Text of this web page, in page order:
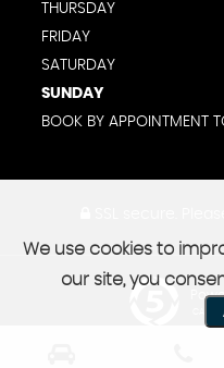
THURSDAY
FRIDAY
SATURDAY
SUNDAY
BOOK BY APPOINTMENT
CAR
We use cookies to
our site, you